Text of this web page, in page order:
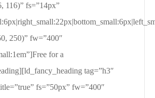
116)” fs=”14px”
250)” fw=”400″
for a
tag=”h3″
fs=”50px” fw=”400″